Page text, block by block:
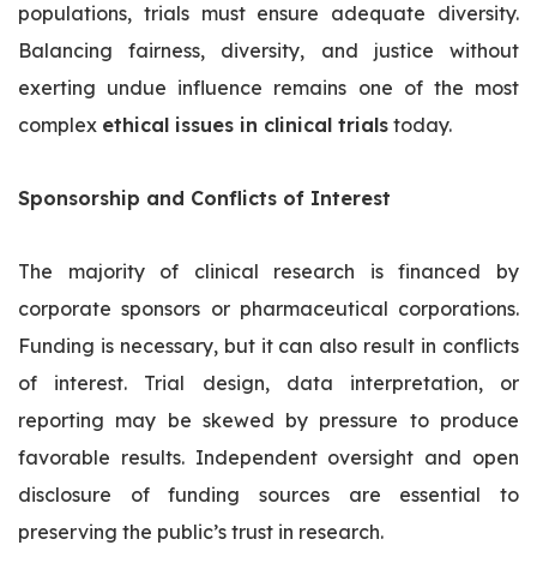
populations, trials must ensure adequate diversity.
Balancing fairness, diversity, and justice without
exerting undue influence remains one of the most
complex ethical issues in clinical trials today.
Sponsorship and Conflicts of Interest
The majority of clinical research is financed by
corporate sponsors or pharmaceutical corporations.
Funding is necessary, but it can also result in conflicts
of interest. Trial design, data interpretation, or
reporting may be skewed by pressure to produce
favorable results. Independent oversight and open
disclosure of funding sources are essential to
preserving the public’s trust in research.